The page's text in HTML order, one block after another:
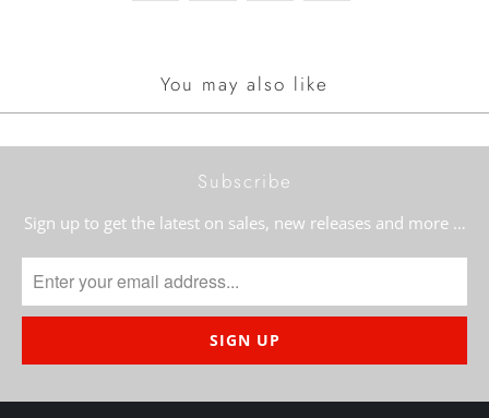
You may also like
Subscribe
Sign up to get the latest on sales, new releases and more …